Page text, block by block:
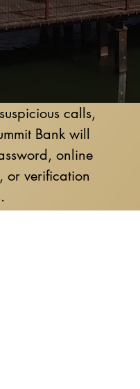
calls,
Bank will
online
or verification